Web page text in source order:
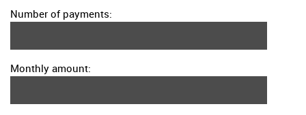
Number of payments:
Monthly amount: